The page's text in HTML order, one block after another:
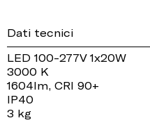
Dati tecnici
LED 100-277V 1x20W
3000 K
1604lm, CRI 90+
IP40
3 kg